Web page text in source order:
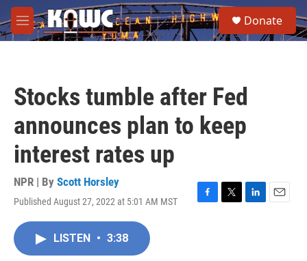
Skip to main content
M
e
e
a
Donate
Stocks tumble after Fed
announces plan to keep
interest rates up
NPR | By Scott Horsley
Published August 27, 2022 at 5:01 AM MST
F
T
L
E
LISTEN • 3:38